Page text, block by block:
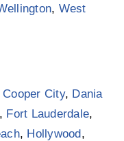
, West
Cooper City, Dania
Fort Lauderdale,
, Hollywood ,